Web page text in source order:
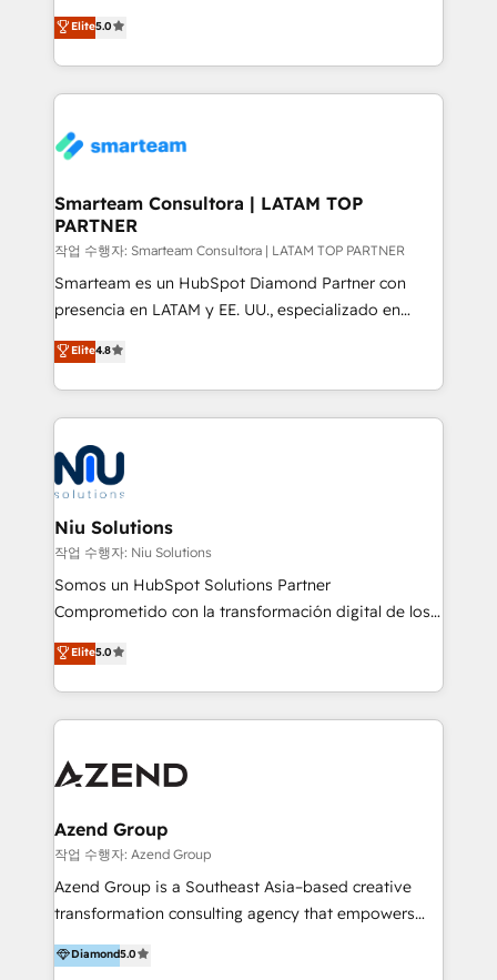
just like yours attract more high-quality leads
throughout each stage of the buying cycle with
enable sales teams with the process, technology and
training to smash targets.
design predictable, scalable revenue-driving
strategies. With offices in South Africa and London,
we take a RevOps-led approach that aligns sales,
marketing & service, breaks down silos, and gives
confidence. We deliver end to end strategy and
and technology around a single source of truth to
support sustainable growth and better decision-
making. Working with clients locally and globally, our
expertise includes HubSpot onboarding and CRM
implementation, automation, sales and customer
and data-driven campaigns. Winners of the first
Global HEART Award, Yamini Rogan, CEO of
Connect with us to see how we can do better and be
better together 🏆
Elite5.0
Smarteam Consultora | LATAM TOP
PARTNER
작업 수행자: Smarteam Consultora | LATAM TOP PARTNER
Smarteam es un HubSpot Diamond Partner con
presencia en LATAM y EE. UU., especializado en
implementaciones de HubSpot, integraciones API y
optimización de procesos comerciales con IA. Con
más de 6 años de experiencia, hemos liderado 100+
implementaciones conectando HubSpot con SAP,
ERPs, e-commerce, plataformas financieras,
WhatsApp y sistemas logísticos. Nuestro equipo
multicultural trabaja en español, inglés y portugués,
uniendo visión estratégica y excelencia técnica para
generar resultados medibles. Apoyamos a empresas
de construcción, educación, tecnología, retail, e-
commerce, salud, financieras, seguros y servicios,
tomar decisiones basadas en datos. 🌎 Highlights:
5+ años como partner HubSpot 100+
LATAM 2025 🏆 Impulsamos crecimiento con CRM +
IA en múltiples industrias. 👉 ¿Listo para transformar
Elite4.8
Niu Solutions
작업 수행자: Niu Solutions
Somos un HubSpot Solutions Partner
Comprometido con la transformación digital de los
procesos comerciales de las empresas en
Latinoamérica, con un enfoque en Marketing, Ventas
y Servicio al Cliente. Somos un equipo de trabajo
multidisciplinario de alto rendimiento, con
Optimizar la eficiencia operativa de nuestros
Asegurar resultados medibles Nos especializamos
en bancos, seguros, e-commerce, Desarrolladores
Inmobiliarios y Empresas Distribuidoras de
Productos
Elite5.0
Azend Group
작업 수행자: Azend Group
Azend Group is a Southeast Asia–based creative
transformation consulting agency that empowers
vision-led brands and businesses to ascend for
better change. With three specialist agencies merged
Diamond5.0